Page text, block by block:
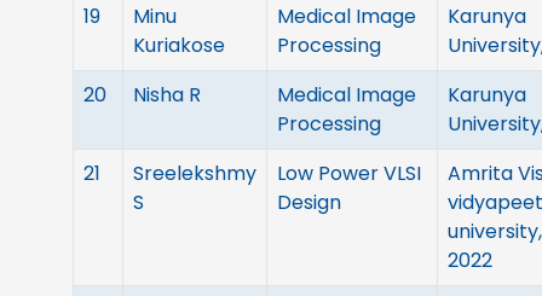
19
Minu
Kuriakose
Medical Image
Processing
Karunya
20
Nisha R
Medical Image
Processing
Karunya
21
Sreelekshmy
S
Low Power VLSI
Design
Amrita
university,
2022